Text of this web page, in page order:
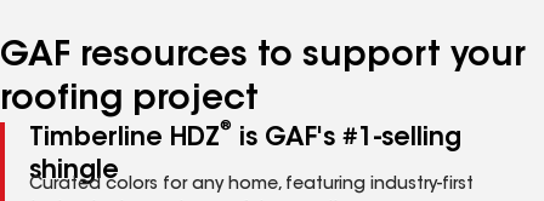
GAF resources to support your
roofing project
Timberline HDZ®
is GAF's #1-selling
shingle
Curated colors for any home, featuring industry-first